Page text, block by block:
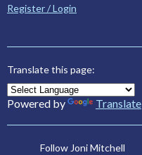
Register / Login
Translate this page:
Powered by Translate
Follow Joni Mitchell